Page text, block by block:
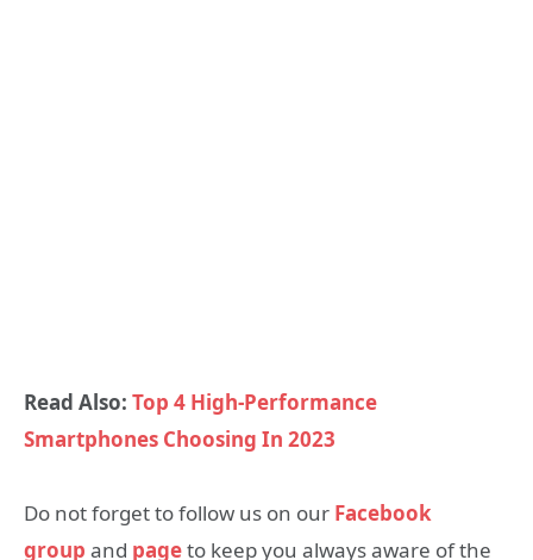
Read Also: Top 4 High-Performance
Smartphones Choosing In 2023
Do not forget to follow us on our Facebook
group and pageto keep you always aware of the